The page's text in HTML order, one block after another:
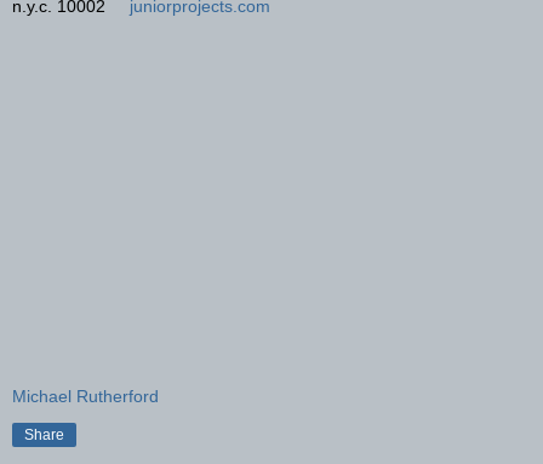
n.y.c. 10002 juniorprojects.com
Michael Rutherford
Share